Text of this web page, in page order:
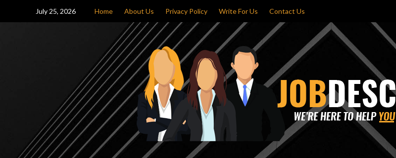
July 25, 2026 Home About Us Privacy Policy Write For Us Contact Us